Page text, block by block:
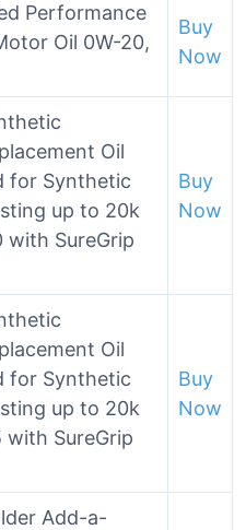
Performance
Oil 0W-20,
Buy
Now
Oil
for Synthetic
up to 20k
with SureGrip
Buy
Now
Oil
for Synthetic
up to 20k
with SureGrip
Buy
Now
Add-a-